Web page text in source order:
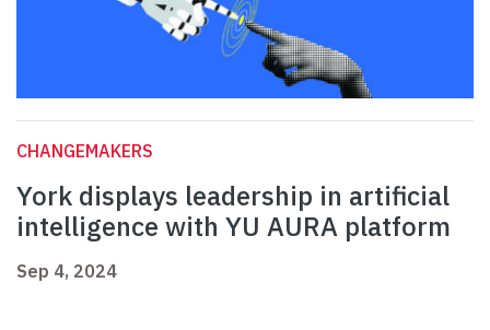
CHANGEMAKERS
York displays leadership in artificial
intelligence with YU AURA platform
Sep 4, 2024